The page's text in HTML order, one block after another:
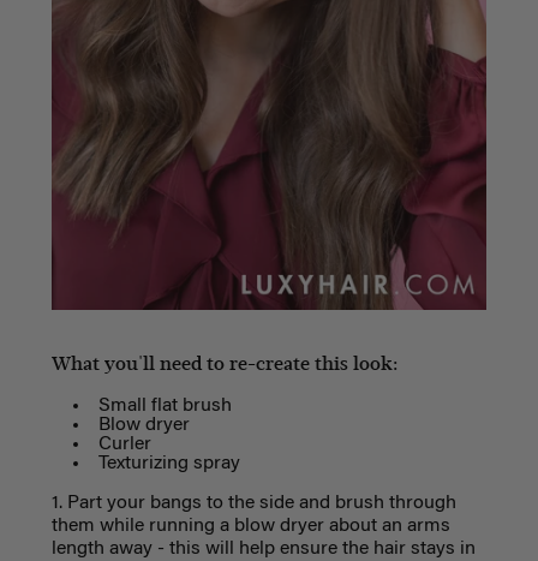
What you'll need to re-create this look:
Small flat brush
Blow dryer
Curler
Texturizing spray
1. Part your bangs to the side and brush through
them while running a blow dryer about an arms
length away - this will help ensure the hair stays in